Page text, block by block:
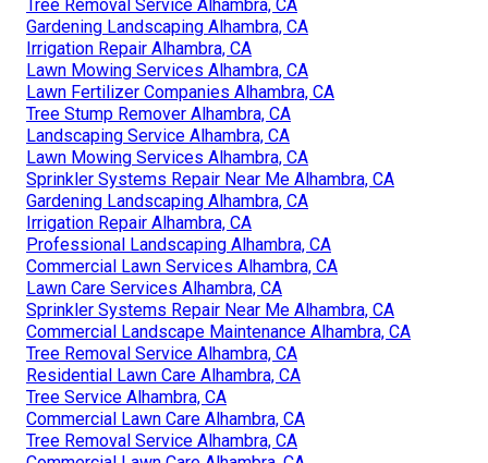
Tree Removal Service Alhambra, CA
Gardening Landscaping Alhambra, CA
Irrigation Repair Alhambra, CA
Lawn Mowing Services Alhambra, CA
Lawn Fertilizer Companies Alhambra, CA
Tree Stump Remover Alhambra, CA
Landscaping Service Alhambra, CA
Lawn Mowing Services Alhambra, CA
Sprinkler Systems Repair Near Me Alhambra, CA
Gardening Landscaping Alhambra, CA
Irrigation Repair Alhambra, CA
Professional Landscaping Alhambra, CA
Commercial Lawn Services Alhambra, CA
Lawn Care Services Alhambra, CA
Sprinkler Systems Repair Near Me Alhambra, CA
Commercial Landscape Maintenance Alhambra, CA
Tree Removal Service Alhambra, CA
Residential Lawn Care Alhambra, CA
Tree Service Alhambra, CA
Commercial Lawn Care Alhambra, CA
Tree Removal Service Alhambra, CA